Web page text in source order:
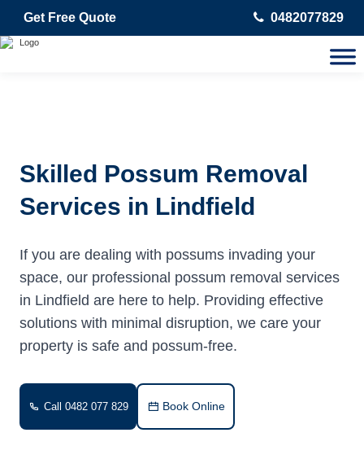
Get Free Quote 0482077829
Skilled Possum Removal
Services in Lindfield
If you are dealing with possums invading your
space, our professional possum removal services
in Lindfield are here to help. Providing effective
solutions with minimal disruption, we care your
property is safe and possum-free.
Call 0482 077 829 Book Online